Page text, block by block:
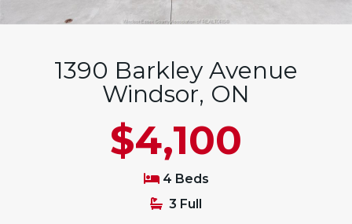
1390 Barkley Avenue
Windsor, ON
$4,100
4 Beds
3 Full